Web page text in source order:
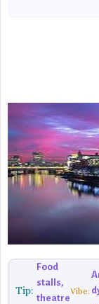
Tip:
Food
stalls,
theatre
Vibe: